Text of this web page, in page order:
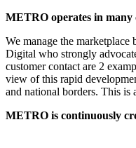
METRO operates in many
We manage the
Digital who strongly
customer contact are 2
view of this rapid
and national borders. This
METRO is continuously